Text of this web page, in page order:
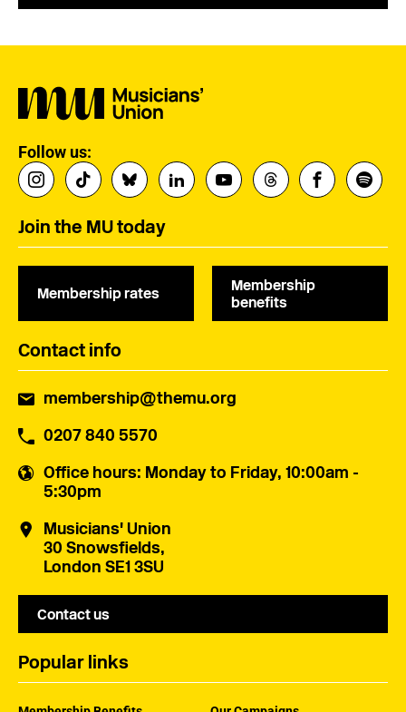
Follow us:
Join the MU today
Membership rates
Membership
benefits
Contact info
membership@themu.org
0207 840 5570
Office hours: Monday to Friday, 10:00am -
5:30pm
Musicians' Union
30 Snowsfields,
London SE1 3SU
Contact us
Popular links